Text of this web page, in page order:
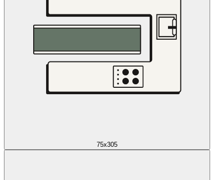
75x305